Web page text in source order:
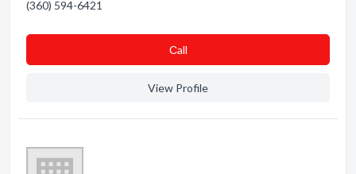
(360) 594-6421
Сall
View Profile